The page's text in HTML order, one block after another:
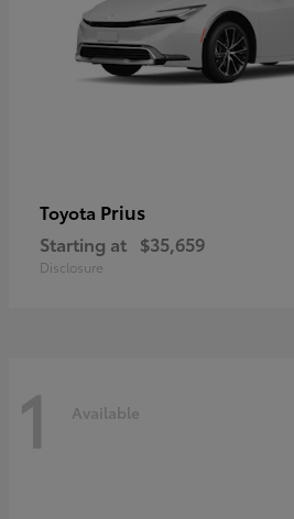
Toyota Prius
Starting at $35,659
Disclosure
1 Available